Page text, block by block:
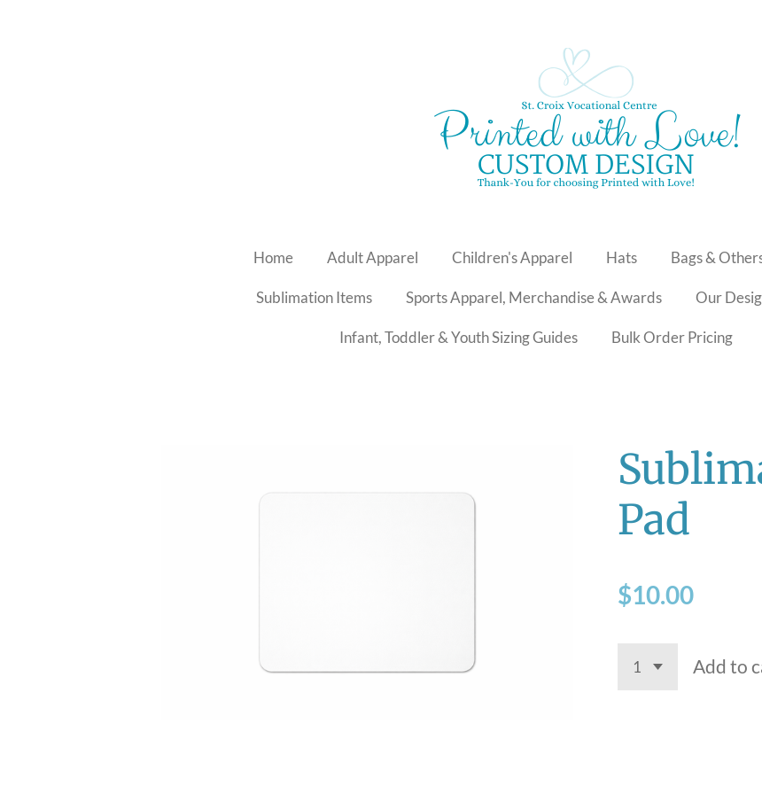
Home Adult Apparel Children's Apparel Hats Bags &
Sublimation Items Sports Apparel, Merchandise & Awards Our
Infant, Toddler & Youth Sizing Guides Bulk Order Pricing
Pad
$10.00
Add to